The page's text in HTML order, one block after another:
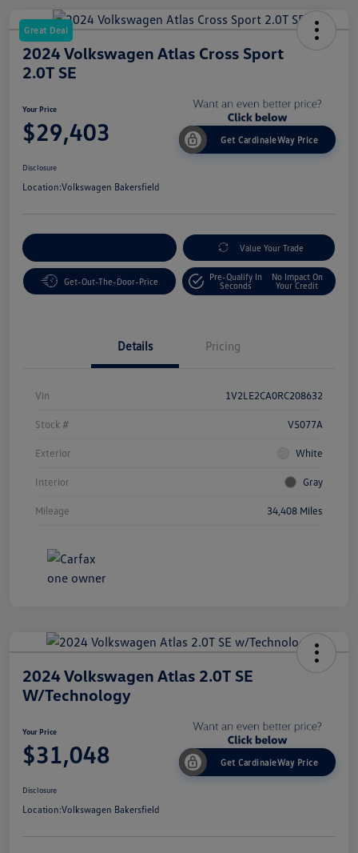
Great Deal
2024 Volkswagen Atlas Cross Sport
2.0T SE
Your Price
$29,403 Get CardinaleWay Price
Disclosure
Location:Volkswagen Bakersfield
Value Your Trade
Get-Out-The-Door-Price
Pre-Qualify In
Seconds
No Impact On
Your Credit
Details Pricing
Vin 1V2LE2CA0RC208632
Stock # V5077A
Exterior White
Interior Gray
Mileage 34,408 Miles
2024 Volkswagen Atlas 2.0T SE
W/Technology
Your Price
$31,048 Get CardinaleWay Price
Disclosure
Location:Volkswagen Bakersfield